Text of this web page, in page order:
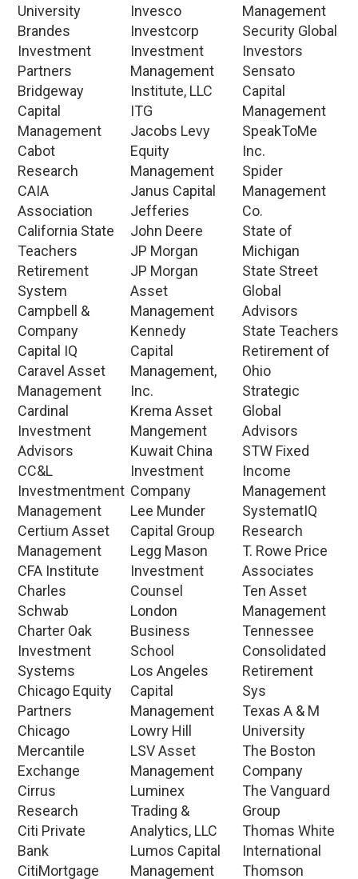
University
Brandes
Investment
Partners
Bridgeway
Capital
Management
Cabot
Research
CAIA
Association
California State
Teachers
Retirement
System
Campbell &
Company
Capital IQ
Caravel Asset
Management
Cardinal
Investment
Advisors
CC&L
Investmentment
Management
Certium Asset
Management
CFA Institute
Charles
Schwab
Charter Oak
Investment
Systems
Chicago Equity
Partners
Chicago
Mercantile
Exchange
Cirrus
Research
Citi Private
Bank
CitiMortgage
Invesco
Investcorp
Investment
Management
Institute, LLC
ITG
Jacobs Levy
Equity
Management
Janus Capital
Jefferies
John Deere
JP Morgan
JP Morgan
Asset
Management
Kennedy
Capital
Management,
Inc.
Krema Asset
Mangement
Kuwait China
Investment
Company
Lee Munder
Capital Group
Legg Mason
Investment
Counsel
London
Business
School
Los Angeles
Capital
Management
Lowry Hill
LSV Asset
Management
Luminex
Trading &
Analytics, LLC
Lumos Capital
Management
Management
Security Global
Investors
Sensato
Capital
Management
SpeakToMe
Inc.
Spider
Management
Co.
State of
Michigan
State Street
Global
Advisors
State Teachers
Retirement of
Ohio
Strategic
Global
Advisors
STW Fixed
Income
Management
SystematIQ
Research
T. Rowe Price
Associates
Ten Asset
Management
Tennessee
Consolidated
Retirement
Sys
Texas A & M
University
The Boston
Company
The Vanguard
Group
Thomas White
International
Thomson